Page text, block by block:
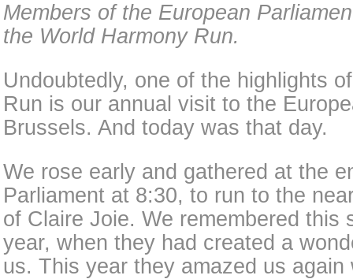
Members of the European
the World Harmony Run.
Undoubtedly, one of the highlights
Run is our annual visit to the
Brussels. And today was that day.
We rose early and gathered at the
Parliament at 8:30, to run to the
of Claire Joie. We remembered this
year, when they had created a
us. This year they amazed us